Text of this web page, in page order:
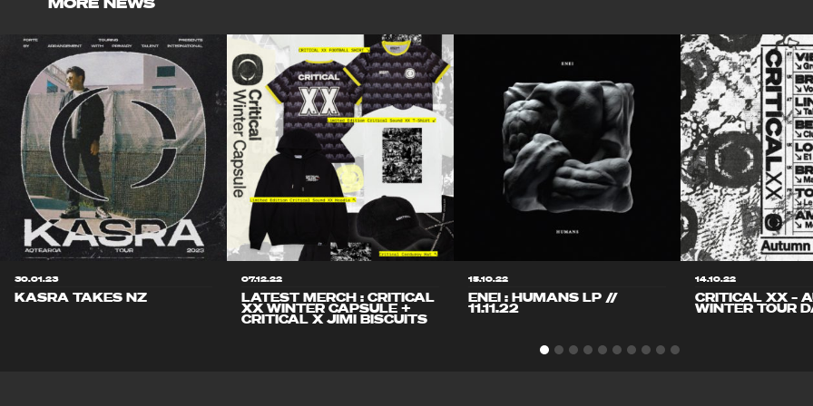
30.01.23
KASRA TAKES NZ
07.12.22
LATEST MERCH : CRITICAL
XX WINTER CAPSULE +
CRITICAL X JIMI BISCUITS
15.10.22
ENEI : HUMANS LP //
11.11.22
14.10.22
CRITICAL XX –
WINTER TOUR